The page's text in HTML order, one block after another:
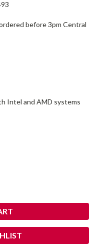
before 3pm Central
Intel and AMD systems